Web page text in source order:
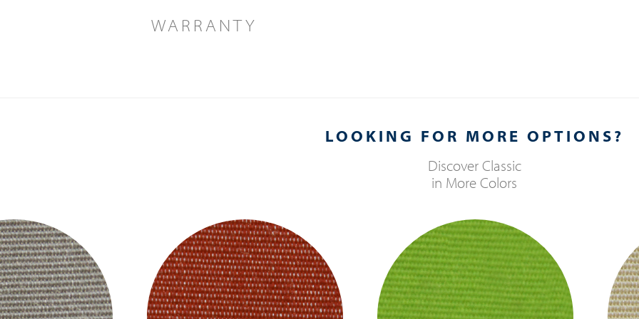
WARRANTY
LOOKING FOR MORE OPTIONS?
Discover Classic
in More Colors